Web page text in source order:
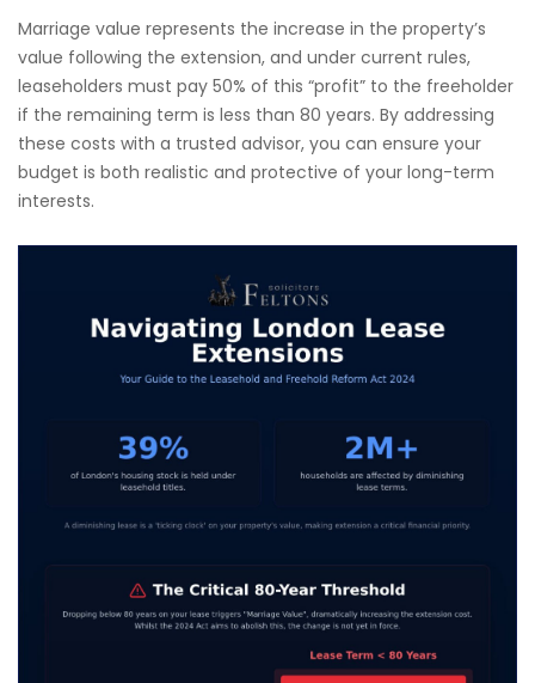
Marriage value represents the increase in the property’s
value following the extension, and under current rules,
leaseholders must pay 50% of this “profit” to the freeholder
if the remaining term is less than 80 years. By addressing
these costs with a trusted advisor, you can ensure your
budget is both realistic and protective of your long-term
interests.